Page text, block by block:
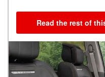
Read the rest of